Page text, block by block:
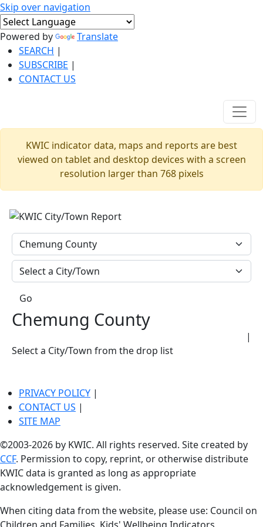
Skip over navigation
Powered by
Translate
SEARCH |
SUBSCRIBE |
CONTACT US
KWIC indicator data, maps and reports are best
viewed on tablet and desktop devices with a screen
resolution larger than 768 pixels
Go
Chemung County
|
Select a City/Town from the drop list
PRIVACY POLICY |
CONTACT US |
SITE MAP
©2003-2026 by KWIC. All rights reserved. Site created by
CCF. Permission to copy, reprint, or otherwise distribute
KWIC data is granted as long as appropriate
acknowledgement is given.
When citing data from the website, please use: Council on